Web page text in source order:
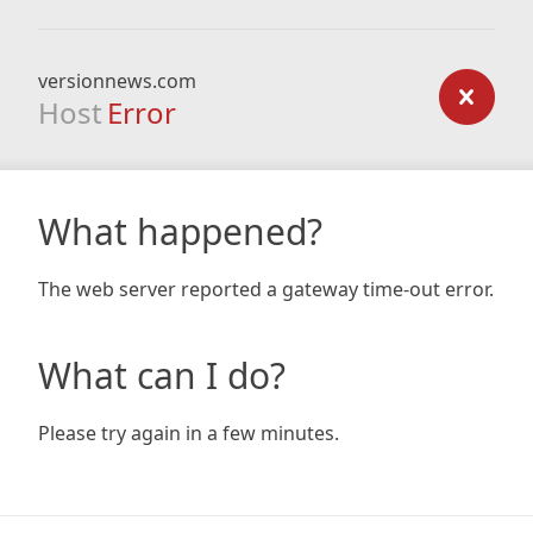
versionnews.com
Host Error
What happened?
The web server reported a gateway time-out error.
What can I do?
Please try again in a few minutes.